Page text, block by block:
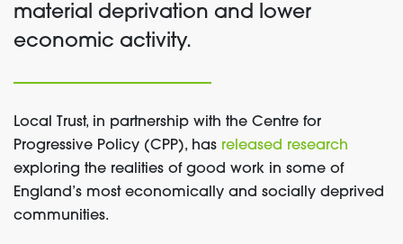
material deprivation and lower
economic activity.
Local Trust, in partnership with the Centre for
Progressive Policy (CPP), has released research
exploring the realities of good work in some of
England’s most economically and socially deprived
communities.